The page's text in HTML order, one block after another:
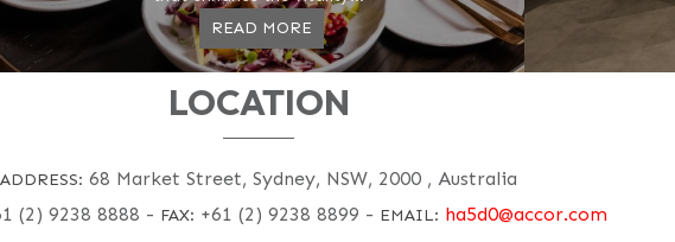
READ MORE
LOCATION
ADDRESS: 68 Market Street, Sydney, NSW, 2000 , Australia
(2) 9238 8888 - FAX: +61 (2) 9238 8899 - EMAIL: ha5d0@accor.com